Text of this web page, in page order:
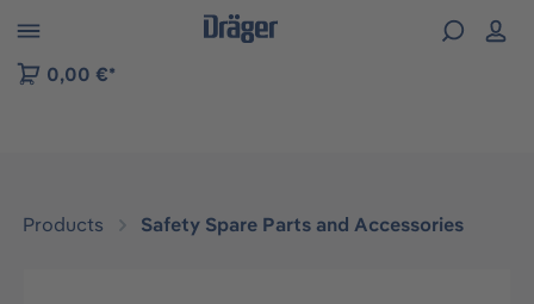
to B2B platform navigation
0,00 €*
Products Safety Spare Parts and Accessories